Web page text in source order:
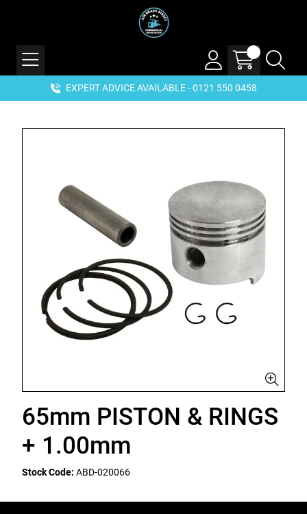
EXPERT ADVICE AVAILABLE - 0121 550 0458
65mm PISTON & RINGS
+ 1.00mm
Stock Code: ABD-020066